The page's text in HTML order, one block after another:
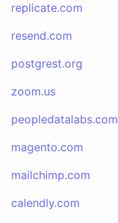
replicate.com
resend.com
postgrest.org
zoom.us
peopledatalabs.com
magento.com
mailchimp.com
calendly.com